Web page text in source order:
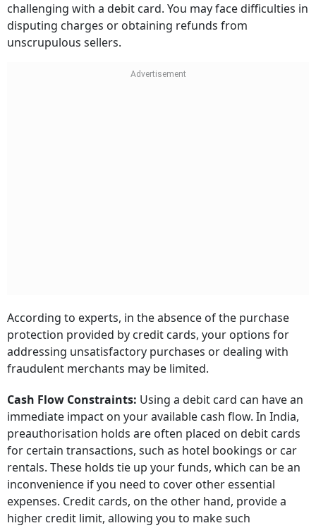
challenging with a debit card. You may face difficulties in
disputing charges or obtaining refunds from
unscrupulous sellers.
According to experts, in the absence of the purchase
protection provided by credit cards, your options for
addressing unsatisfactory purchases or dealing with
fraudulent merchants may be limited.
Cash Flow Constraints: Using a debit card can have an
immediate impact on your available cash flow. In India,
preauthorisation holds are often placed on debit cards
for certain transactions, such as hotel bookings or car
rentals. These holds tie up your funds, which can be an
inconvenience if you need to cover other essential
expenses. Credit cards, on the other hand, provide a
higher credit limit, allowing you to make such